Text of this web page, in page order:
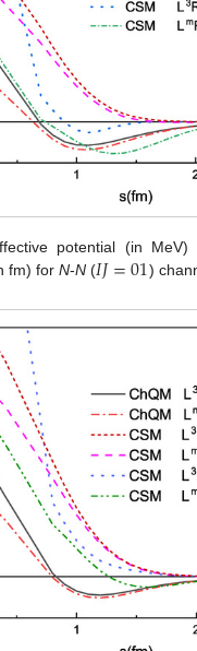
potential (in MeV)
fm) forN-N (𝐼𝐽=01)